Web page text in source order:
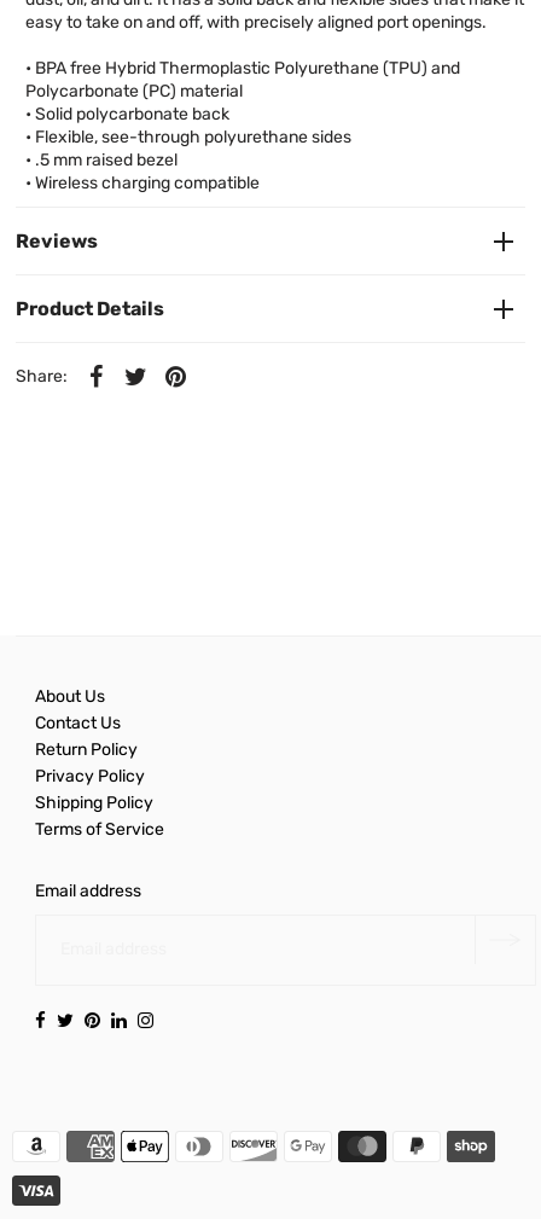
easy to take on and off, with precisely aligned port openings.
• BPA free Hybrid Thermoplastic Polyurethane (TPU) and
Polycarbonate (PC) material
• Solid polycarbonate back
• Flexible, see-through polyurethane sides
• .5 mm raised bezel
• Wireless charging compatible
Reviews
Product Details
Share:
About Us
Contact Us
Return Policy
Privacy Policy
Shipping Policy
Terms of Service
Email address